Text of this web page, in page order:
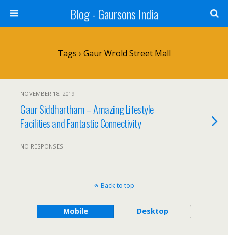
Blog - Gaursons India
Tags › Gaur Wrold Street Mall
NOVEMBER 18, 2019
Gaur Siddhartham – Amazing Lifestyle
Facilities and Fantastic Connectivity
NO RESPONSES
Back to top
Mobile Desktop